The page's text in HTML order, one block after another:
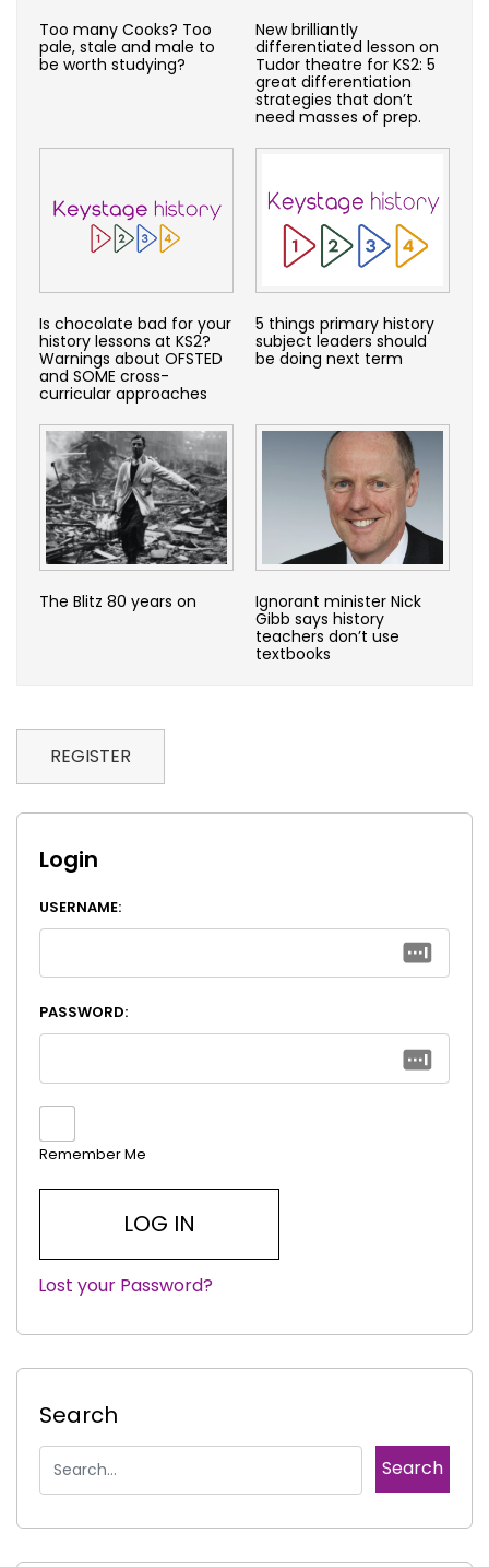
Too many Cooks? Too
pale, stale and male to
be worth studying?
New brilliantly
differentiated lesson on
Tudor theatre for KS2: 5
great differentiation
strategies that don’t
need masses of prep.
Is chocolate bad for your
history lessons at KS2?
Warnings about OFSTED
and SOME cross-
curricular approaches
5 things primary history
subject leaders should
be doing next term
The Blitz 80 years on
Ignorant minister Nick
Gibb says history
teachers don’t use
textbooks
REGISTER
Login
USERNAME:
PASSWORD:
Remember Me
|
Lost your Password?
Search